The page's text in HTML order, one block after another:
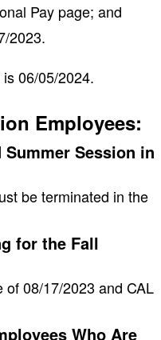
Pay page; and
2023.
06/05/2024.
Employees:
Summer Session in
be terminated in the
for the Fall
08/17/2023 and CAL
Who Are